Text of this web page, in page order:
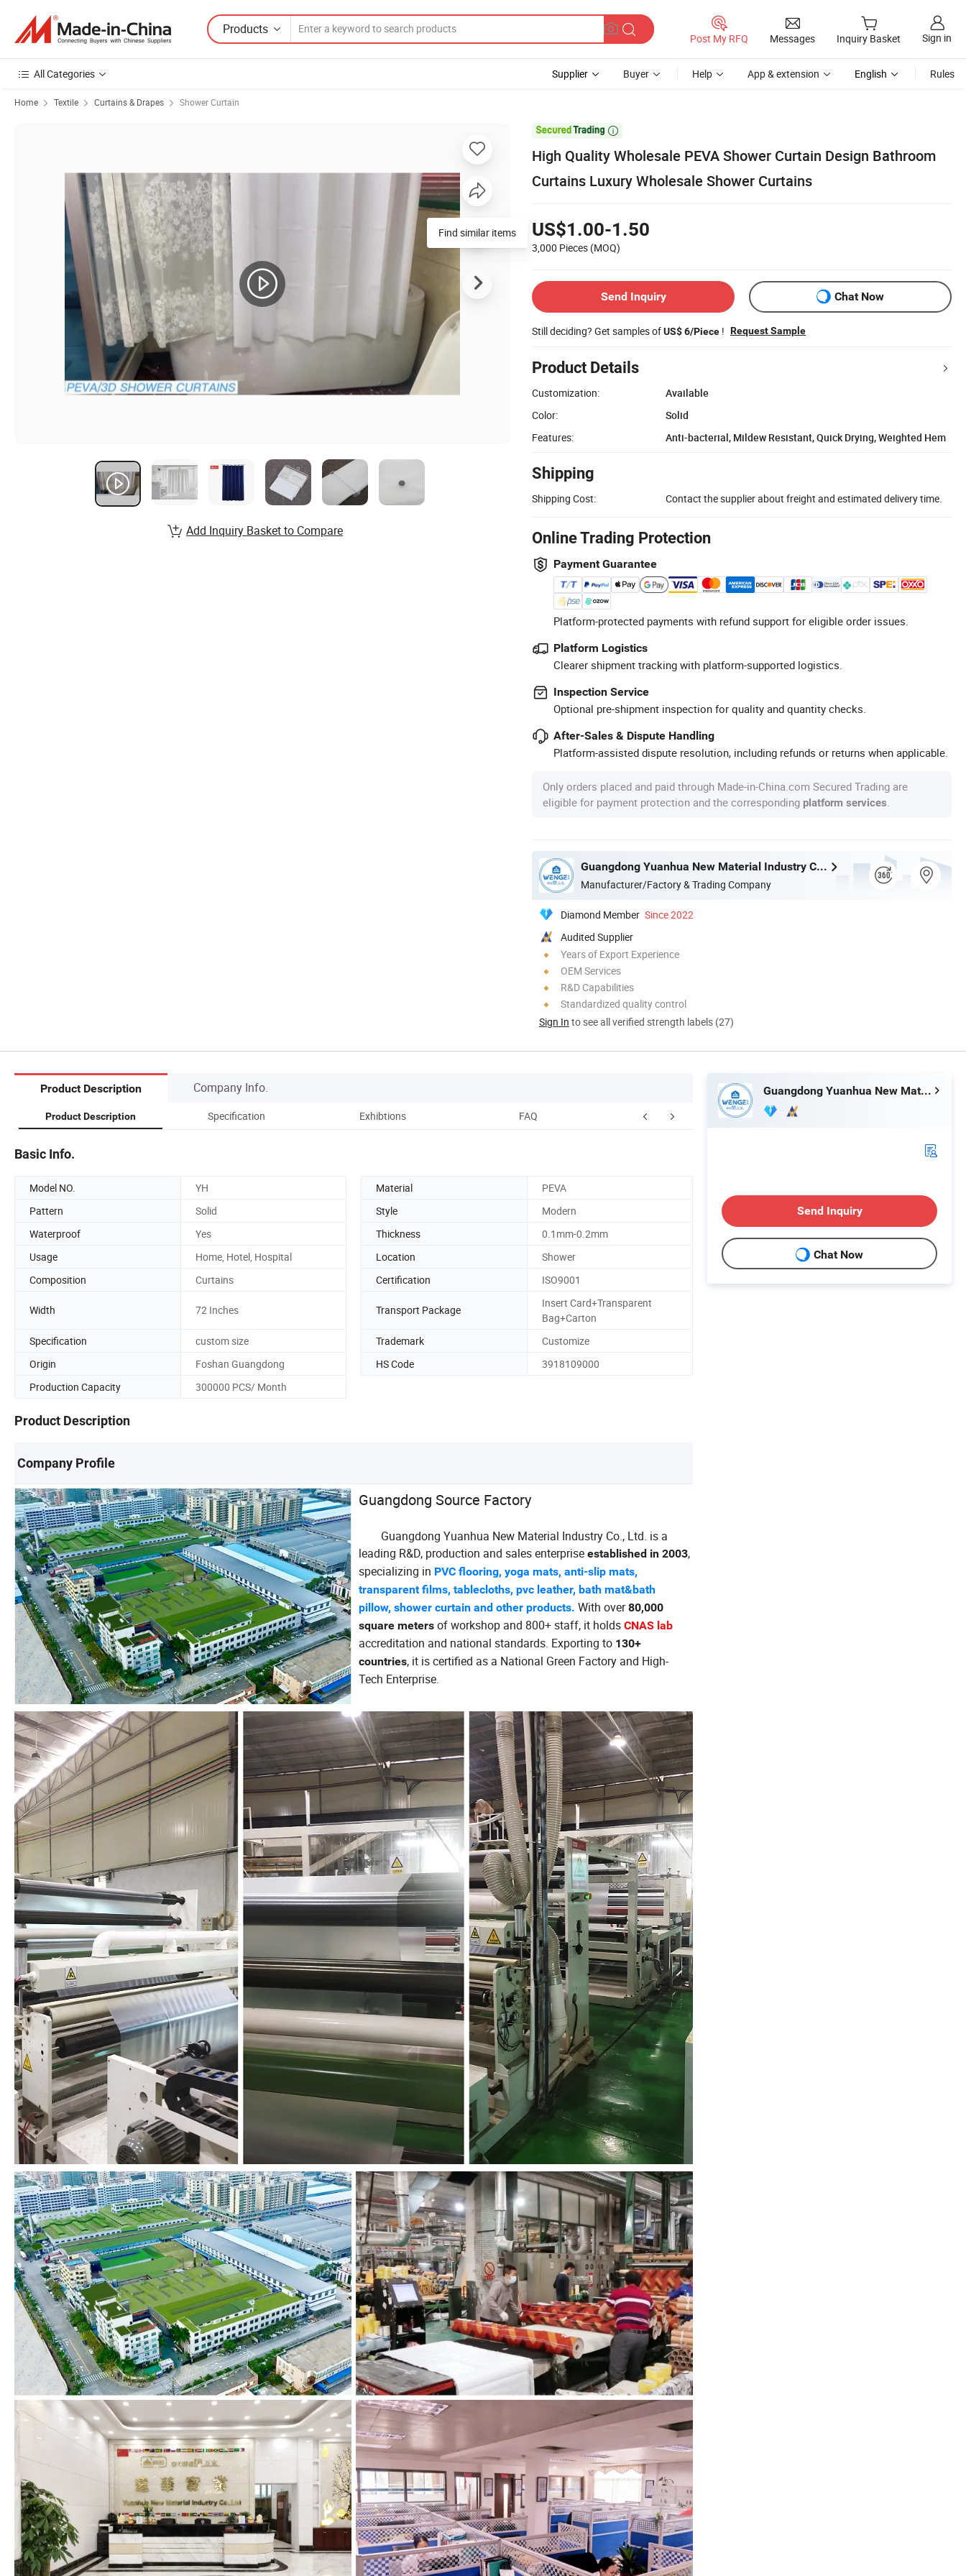
Products
Post My RFQ Messages Inquiry Basket Sign in
All Categories Supplier Buyer Help App & extension English Rules
Home Textile Curtains & Drapes Shower Curtain

High Quality Wholesale PEVA Shower Curtain Design Bathroom
Curtains Luxury Wholesale Shower Curtains
US$1.00-1.50
3,000 Pieces (MOQ)
Send Inquiry Chat Now
Still deciding? Get samples ofUS$ 6/Piece ! Request Sample
Product Details
Customization:
Available
Color:
Solid
Features:
Anti-bacterial, Mildew Resistant, Quick Drying, Weighted Hem
Shipping
Shipping Cost: Contact the supplier about freight and estimated delivery time.
Online Trading Protection
Payment Guarantee
Platform-protected payments with refund support for eligible order issues.
Platform Logistics
Clearer shipment tracking with platform-supported logistics.
Inspection Service
Optional pre-shipment inspection for quality and quantity checks.
After-Sales & Dispute Handling
Platform-assisted dispute resolution, including refunds or returns when applicable.
Only orders placed and paid through Made-in-China.com Secured Trading are
eligible for payment protection and the corresponding platform services
Guangdong Yuanhua New Material Industry Co., Ltd.
Manufacturer/Factory & Trading Company
Diamond Member Since 2022
Audited Supplier
Years of Export Experience
OEM Services
R&D Capabilities
Standardized quality control
Sign In to see all verified strength labels (27)
Find similar items
Add Inquiry Basket to Compare
Product Description Company Info.
Product Description Specification Exhibtions FAQ
Basic Info.
Model NO. YH Material
PEVA
Pattern
Solid Style
Modern
Waterproof
Yes Thickness
0.1mm-0.2mm
Usage
Home, Hotel, Hospital Location
Shower
Composition
Curtains Certification ISO9001
Width 72 Inches Transport Package
Insert Card+Transparent
Bag+Carton
Specification
custom size Trademark
Customize
Origin
Foshan Guangdong HS Code
3918109000
Production Capacity
300000 PCS/ Month
Product Description
Company Profile
Guangdong Source Factory
Guangdong Yuanhua New Material Industry Co., Ltd. is a
leading R&D, production and sales enterprise established in 2003,
specializing in PVC flooring, yoga mats, anti-slip mats,
transparent films, tablecloths, pvc leather, bath mat&bath
pillow, shower curtain and other products. With over80,000
square meters of workshop and 800+ staff, it holds CNAS lab
accreditation and national standards. Exporting to 130+
countries, it is certified as a National Green Factory and High-
Tech Enterprise.
Guangdong Yuanhua New Material Industry Co., Ltd.
Send Inquiry
Chat Now